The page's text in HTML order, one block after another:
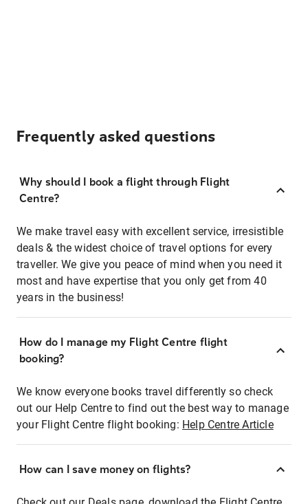
Frequently asked questions
Why should I book a flight through Flight
Centre?
We make travel easy with excellent service, irresistible
deals & the widest choice of travel options for every
traveller. We give you peace of mind when you need it
most and have expertise that you only get from 40
years in the business!
How do I manage my Flight Centre flight
booking?
We know everyone books travel differently so check
out our Help Centre to find out the best way to manage
your Flight Centre flight booking: Help Centre Article
How can I save money on flights?